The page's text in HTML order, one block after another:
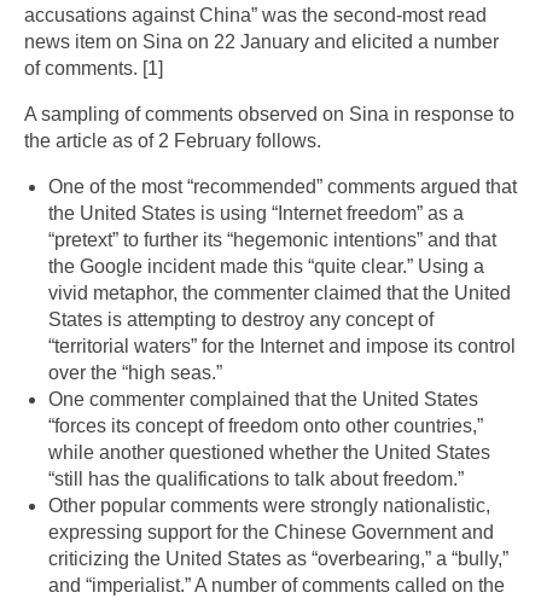
accusations against China” was the second-most read
news item on Sina on 22 January and elicited a number
of comments. [1]
A sampling of comments observed on Sina in response to
the article as of 2 February follows.
One of the most “recommended” comments argued that
the United States is using “Internet freedom” as a
“pretext” to further its “hegemonic intentions” and that
the Google incident made this “quite clear.” Using a
vivid metaphor, the commenter claimed that the United
States is attempting to destroy any concept of
“territorial waters” for the Internet and impose its control
over the “high seas.”
One commenter complained that the United States
“forces its concept of freedom onto other countries,”
while another questioned whether the United States
“still has the qualifications to talk about freedom.”
Other popular comments were strongly nationalistic,
expressing support for the Chinese Government and
criticizing the United States as “overbearing,” a “bully,”
and “imperialist.” A number of comments called on the